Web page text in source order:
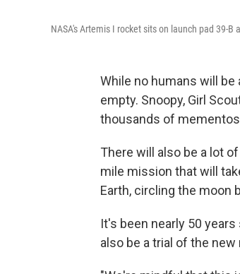
NASA's Artemis I rocket sits on launch pad 39-
While no humans will
empty. Snoopy, Girl
thousands of
There will also be a lot
mile mission that will
Earth, circling the moon
It's been nearly 50
also be a trial of the